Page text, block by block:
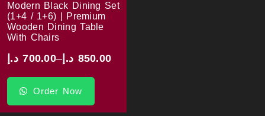
Modern Black Dining Set
(1+4 / 1+6) | Premium
Wooden Dining Table
With Chairs
700.00 د.إ – 850.00 د.إ
Order Now